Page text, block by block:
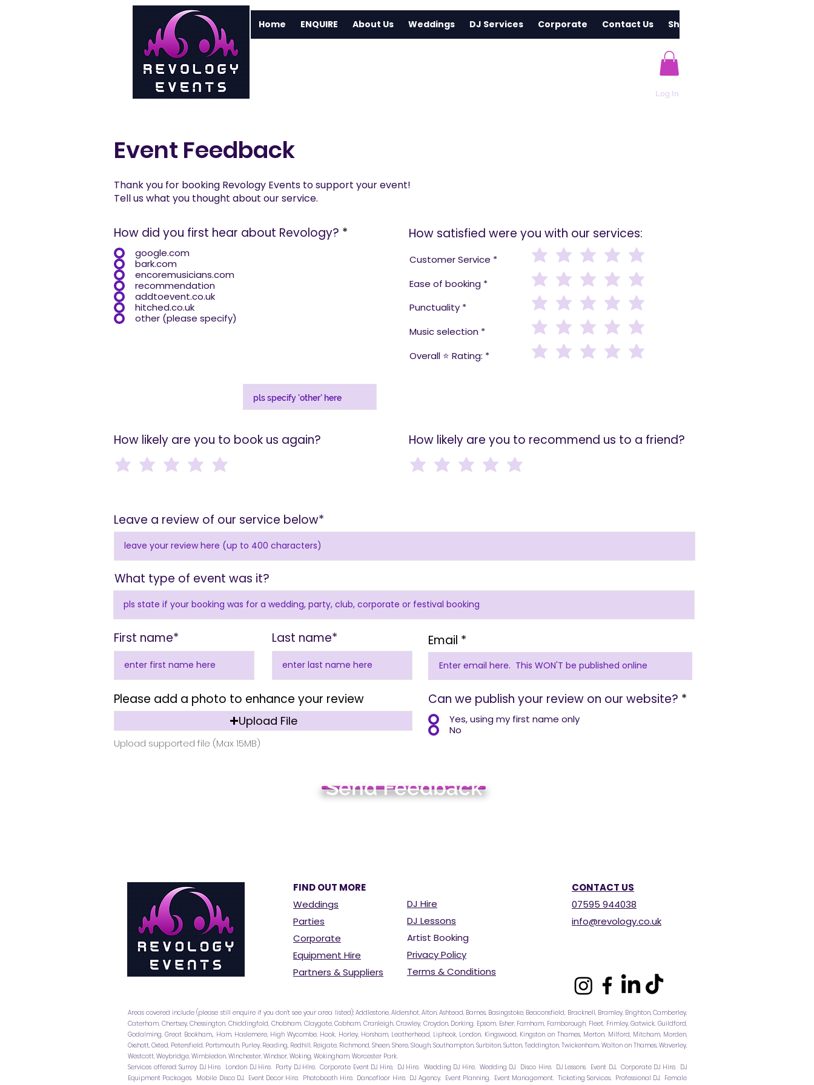
Home ENQUIRE About Us Weddings DJ Services Corporate Contact Us Shop
Log In
Event Feedback
Thank you for booking Revology Events to support your event!
Tell us what you thought about our service.
How did you first hear about Revology? *
google.com
bark.com
encoremusicians.com
recommendation
addtoevent.co.uk
hitched.co.uk
other (please specify)
How satisfied were you with our services:
Customer Service
Ease of booking
Punctuality
Music selection
Overall ⭐️ Rating:
How likely are you to book us again? How likely are you to recommend us to a friend?
Leave a review of our service below*
What type of event was it?
First name* Last name*
Please add a photo to enhance your review
Upload File
Upload supported file (Max 15MB)
Email
Can we publish your review on our website? *
Yes, using my first name only
No
Send Feedback
FIND OUT MORE
Weddings
Parties
Corporate
Equipment Hire
Partners & Suppliers
DJ Hire
DJ Lessons
Artist Booking
Privacy Policy
Terms & Conditions
CONTACT US
07595 944038
info@revology.co.uk
Areas covered include (please still enquire if you don’t see your area listed): Addlestone, Aldershot, Alton, Ashtead, Barnes, Basingstoke, Beaconsfield, Bracknell, Bramley, Brighton, Camberley,
Caterham, Chertsey, Chessington, Chiddingfold, Chobham, Claygate, Cobham, Cranleigh, Crawley, Croydon, Dorking, Epsom, Esher, Farnham, Farnborough, Fleet, Frimley, Gatwick, Guildford,
Godalming, Great Bookham,, Ham, Haslemere, High Wycombe, Hook, Horley, Horsham, Leatherhead, Liphook, London, Kingswood, Kingston on Thames, Merton, Milford, Mitcham, Morden,
Oxshott, Oxted, Petersfield, Portsmouth, Purley, Reading, Redhill, Reigate, Richmond, Sheen, Shere, Slough, Southampton, Surbiton, Sutton, Teddington, Twickenham, Walton on Thames, Waverley,
Westcott, Weybridge, Wimbledon, Winchester, Windsor, Woking, Wokingham, Worcester Park.
Services offered: Surrey DJ Hire. London DJ Hire. Party DJ HIre. Corporate Event DJ Hire, DJ Hire. Wedding DJ Hire. Wedding DJ. Disco Hire. DJ Lessons. Event DJ.. Corporate DJ Hire. DJ
Equipment Packages. Mobile Disco DJ. Event Decor Hire. Photobooth Hire. Dancefloor Hire. DJ Agency. Event Planning. Event Management. Ticketing Services. Professional DJ. Female